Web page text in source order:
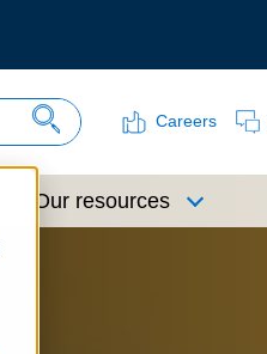
Search Site
Careers
Our resources